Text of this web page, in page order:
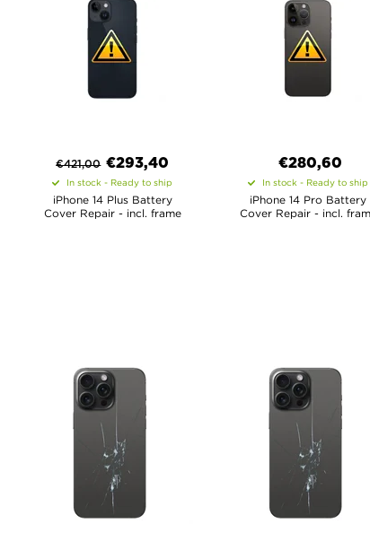
€421,00 €293,40
In stock - Ready to ship
iPhone 14 Plus Battery
Cover Repair - incl. frame
€280,60
In stock - Ready to ship
iPhone 14 Pro Battery
Cover Repair - incl.